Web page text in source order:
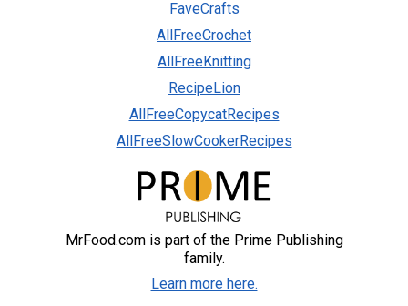
FaveCrafts
AllFreeCrochet
AllFreeKnitting
RecipeLion
AllFreeCopycatRecipes
AllFreeSlowCookerRecipes
MrFood.com is part of the Prime Publishing
family.
Learn more here.